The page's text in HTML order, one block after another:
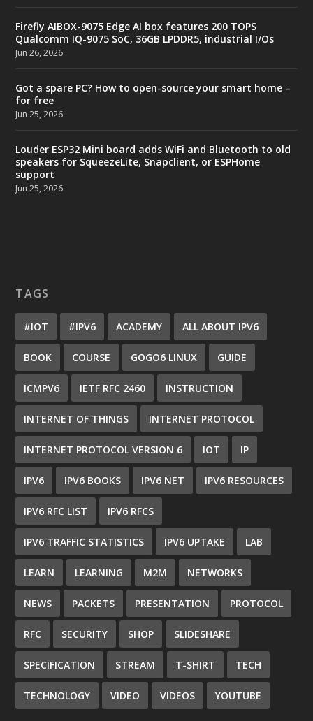
Firefly AIBOX-9075 Edge AI box features 200 TOPS
Qualcomm IQ-9075 SoC, 36GB LPDDR5, industrial I/Os
Jun 26, 2026
Got a spare PC? How to open-source your smart home –
for free
Jun 25, 2026
Louder ESP32 Mini board adds WiFi and Bluetooth to old
speakers for SqueezeLite, Snapclient, or ESPHome
support
Jun 25, 2026
TAGS
#IOT #IPV6 ACADEMY ALL ABOUT IPV6
BOOK COURSE GOGO6 LINUX GUIDE
ICMPV6 IETF RFC 2460 INSTRUCTION
INTERNET OF THINGS INTERNET PROTOCOL
INTERNET PROTOCOL VERSION 6 IOT IP
IPV6 IPV6 BOOKS IPV6 NET IPV6 RESOURCES
IPV6 RFC LIST IPV6 RFCS
IPV6 TRAFFIC STATISTICS IPV6 UPTAKE LAB
LEARN LEARNING M2M NETWORKS
NEWS PACKETS PRESENTATION PROTOCOL
RFC SECURITY SHOP SLIDESHARE
SPECIFICATION STREAM T-SHIRT TECH
TECHNOLOGY VIDEO VIDEOS YOUTUBE